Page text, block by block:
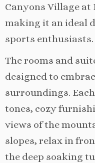
Canyons Village
making it an ideal
sports enthusiasts.
The rooms and
designed to
surroundings.
tones, cozy
views of the
slopes, relax in
the deep soaking